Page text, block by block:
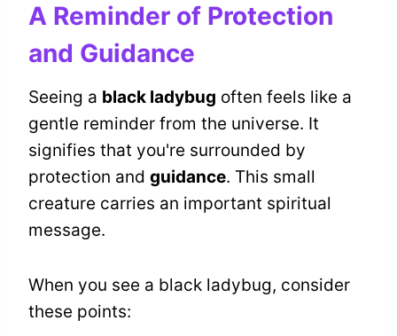
A Reminder of Protection
and Guidance
Seeing a black ladybug often feels like a
gentle reminder from the universe. It
signifies that you're surrounded by
protection and guidance. This small
creature carries an important spiritual
message.
When you see a black ladybug, consider
these points: